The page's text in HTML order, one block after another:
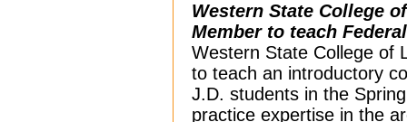
Western State College
Member to teach
Western State College of
to teach an introductory
J.D. students in the
practice expertise in the